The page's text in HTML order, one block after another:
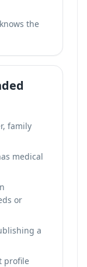
the
family
medical
or
a
profile